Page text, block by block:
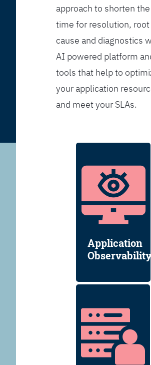
approach to shorten the
time for resolution, root
cause and diagnostics
AI powered platform
tools that help to
your application
and meet your SLAs.
Application
Observability